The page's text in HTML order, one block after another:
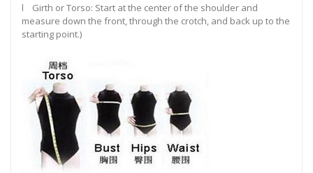
l Girth or Torso: Start at the center of the shoulder and
measure down the front, through the crotch, and back up to the
starting point.)